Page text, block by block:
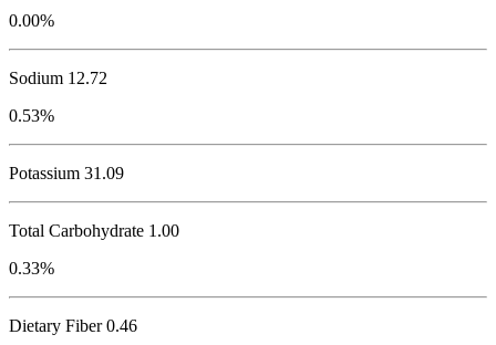
0.00%
Sodium 12.72
0.53%
Potassium 31.09
Total Carbohydrate 1.00
0.33%
Dietary Fiber 0.46